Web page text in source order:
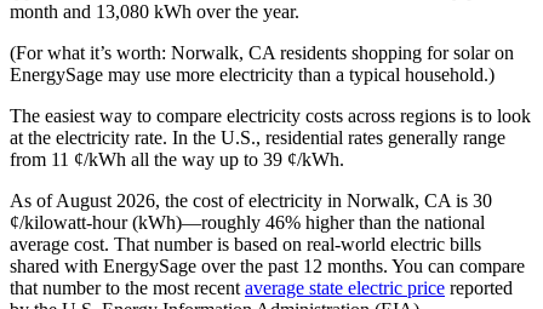
month and 13,080 kWh over the year.
(For what it’s worth: Norwalk, CA residents shopping for solar on
EnergySage may use more electricity than a typical household.)
The easiest way to compare electricity costs across regions is to look
at the electricity rate. In the U.S., residential rates generally range
from 11 ¢/kWh all the way up to 39 ¢/kWh.
As of August 2026, the cost of electricity in Norwalk, CA is 30
¢/kilowatt-hour (kWh)—roughly 46% higher than the national
average cost. That number is based on real-world electric bills
shared with EnergySage over the past 12 months. You can compare
that number to the most recent average state electric price reported